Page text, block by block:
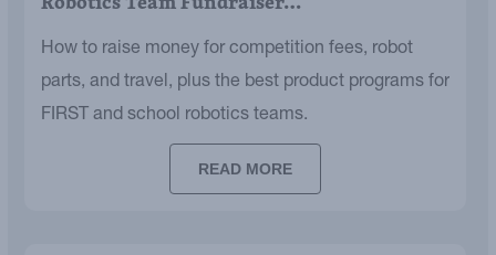
How to raise money for competition fees, robot
parts, and travel, plus the best product programs for
FIRST and school robotics teams.
READ MORE